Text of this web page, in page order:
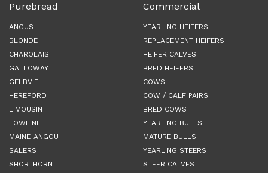
Purebread
ANGUS
BLONDE
CHAROLAIS
GALLOWAY
GELBVIEH
HEREFORD
LIMOUSIN
LOWLINE
MAINE-ANGOU
SALERS
SHORTHORN
Commercial
YEARLING HEIFERS
REPLACEMENT HEIFERS
HEIFER CALVES
BRED HEIFERS
COWS
COW / CALF PAIRS
BRED COWS
YEARLING BULLS
MATURE BULLS
YEARLING STEERS
STEER CALVES